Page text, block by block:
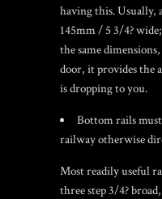
having this. Usually,
145mm / 5 3/4?
the same
door, it provides the
is dropping to you.
Bottom rails
railway otherwise
Most readily useful
three step 3/4?